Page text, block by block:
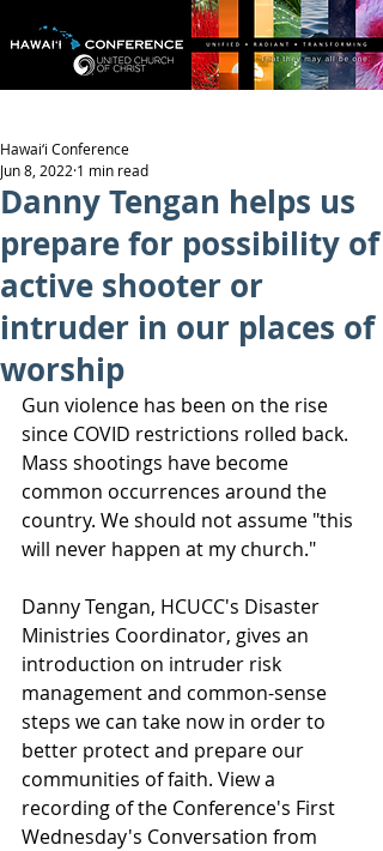
Danny Tengan helps us
prepare for possibility of
active shooter or
intruder in our places of
worship
Hawai‘i Conference
Jun 8, 2022 1 min read
Gun violence has been on the rise
since COVID restrictions rolled back.
Mass shootings have become
common occurrences around the
country. We should not assume "this
will never happen at my church."
Danny Tengan, HCUCC's Disaster
Ministries Coordinator, gives an
introduction on intruder risk
management and common-sense
steps we can take now in order to
better protect and prepare our
communities of faith. View a
recording of the Conference's First
Wednesday's Conversation from